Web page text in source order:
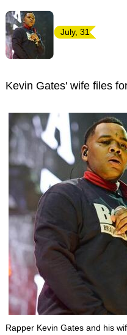
July, 31
Kevin Gates' wife files
Rapper Kevin Gates and his